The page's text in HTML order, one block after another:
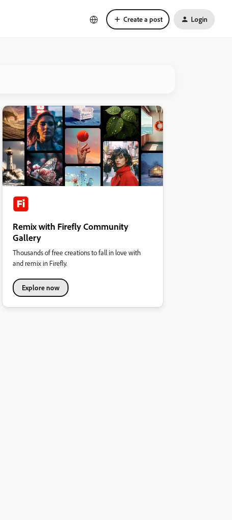
Create a post Login
Remix with Firefly Community
Gallery
Thousands of free creations to fall in love with
and remix in Firefly.
Explore now